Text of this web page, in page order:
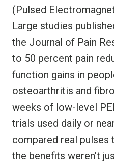
(Pulsed
Large studies
the Journal of Pain
to 50 percent pain
function gains in
osteoarthritis and
weeks of low-level
trials used daily or
compared real
the benefits weren’t